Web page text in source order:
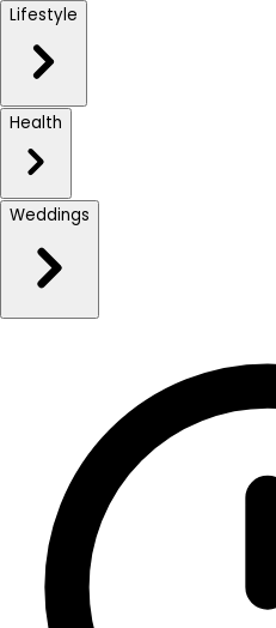
Lifestyle
Health
Weddings